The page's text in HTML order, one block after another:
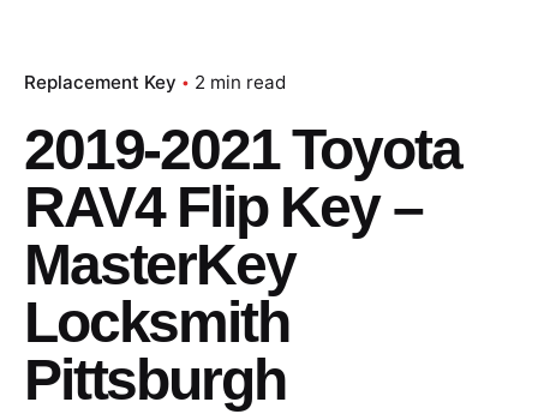
Replacement Key 2 min read
2019-2021 Toyota
RAV4 Flip Key –
MasterKey
Locksmith
Pittsburgh